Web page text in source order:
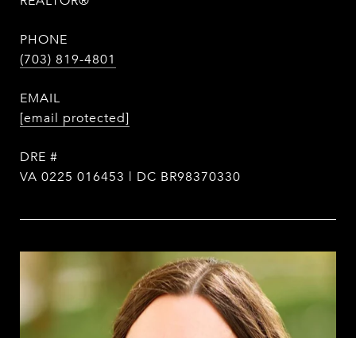
PHONE
(703) 819-4801
EMAIL
[email protected]
DRE #
VA 0225 016453 | DC BR98370330